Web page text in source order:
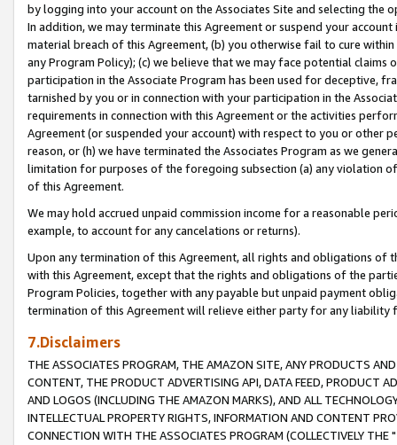
by logging into your account on the Associates Site and selecting the
In addition, we may terminate this Agreement or suspend your
material breach of this Agreement, (b) you otherwise fail to cure
any Program Policy); (c) we believe that we may face potential
participation in the Associate Program has been used for deceptive,
tarnished by you or in connection with your participation in the
requirements in connection with this Agreement or the activities
Agreement (or suspended your account) with respect to you or other
reason, or (h) we have terminated the Associates Program as we
limitation for purposes of the foregoing subsection (a) any violation
of this Agreement.
We may hold accrued unpaid commission income for a reasonable
example, to account for any cancelations or returns).
Upon any termination of this Agreement, all rights and obligations of
with this Agreement, except that the rights and obligations of the
Program Policies, together with any payable but unpaid payment
termination of this Agreement will relieve either party for any liability
7.Disclaimers
THE ASSOCIATES PROGRAM, THE AMAZON SITE, ANY PRODUCTS
CONTENT, THE PRODUCT ADVERTISING API, DATA FEED, PRODUCT
AND LOGOS (INCLUDING THE AMAZON MARKS), AND ALL
INTELLECTUAL PROPERTY RIGHTS, INFORMATION AND CONTENT
CONNECTION WITH THE ASSOCIATES PROGRAM (COLLECTIVELY THE "